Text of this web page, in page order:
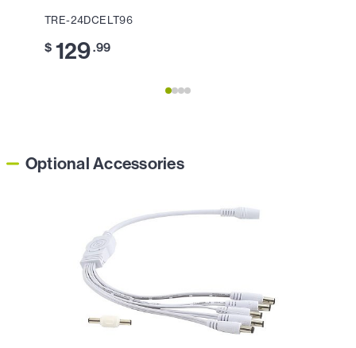
TRE-24DCELT96
$ 129.99
Optional Accessories